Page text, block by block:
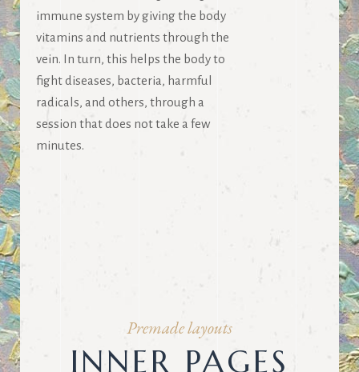
immune system by giving the body
vitamins and nutrients through the
vein. In turn, this helps the body to
fight diseases, bacteria, harmful
radicals, and others, through a
session that does not take a few
minutes.
Premade layouts
INNER PAGES